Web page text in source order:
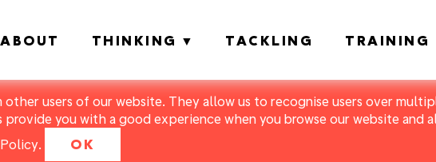
users of our website. They allow us to recognise users over
you with a good experience when you browse our website and
. OK
ABOUT THINKING TACKLING TRAINING